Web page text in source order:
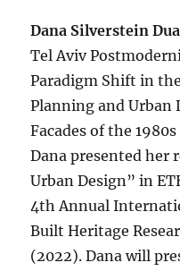
Dana Silverstein
Tel Aviv
Paradigm Shift in
Planning and Urban
Facades of the
Dana presented her
Urban Design” in
4th Annual
Built Heritage
(2022). Dana will